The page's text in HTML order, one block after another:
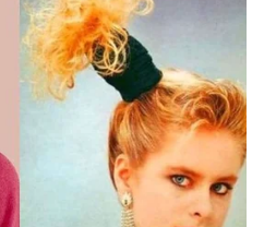
disasters, including earthquakes
Pakistan, and Turkey. He also